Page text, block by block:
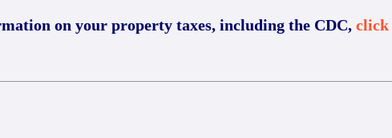
on your property taxes, including the CDC, click